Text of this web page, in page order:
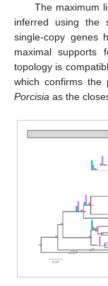
The maximum
inferred using the
single-copy genes
maximal supports
topology is
which confirms
Porcisia as the